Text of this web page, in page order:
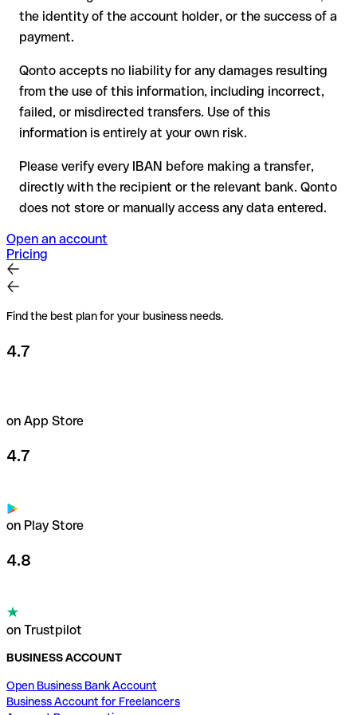
have already been withdrawn
for transfers outside SEPA, recovery is more complex and
may incur fees
Recommendation : always verify every IBAN before making a
transfer (using a verification tool) and confirm it directly with
the recipient if in doubt. This is especially important for large
amounts or new business relationships.
the identity of the account holder, or the success of a
payment.
Qonto accepts no liability for any damages resulting
from the use of this information, including incorrect,
failed, or misdirected transfers. Use of this
information is entirely at your own risk.
Please verify every IBAN before making a transfer,
directly with the recipient or the relevant bank. Qonto
does not store or manually access any data entered.
Open an account
Pricing
Find the best plan for your business needs.
4.7
on App Store
4.7
on Play Store
4.8
on Trustpilot
BUSINESS ACCOUNT
Open Business Bank Account
Business Account for Freelancers